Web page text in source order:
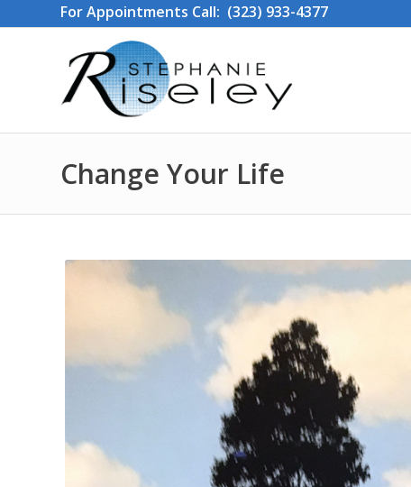
For Appointments Call: (323) 933-4377
Change Your Life